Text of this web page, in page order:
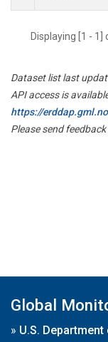
Displaying [1 -
Dataset list last
API access is
https://
Please send
Global
» U.S.